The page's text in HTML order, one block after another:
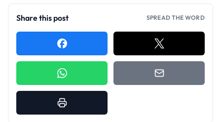
Share this post SPREAD THE WORD